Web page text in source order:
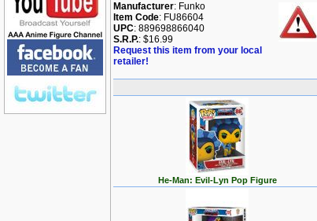
Manufacturer: Funko
Item Code: FU86604
UPC: 889698866040
S.R.P.: $16.99
Request this item from your local
retailer!
He-Man: Evil-Lyn Pop Figure